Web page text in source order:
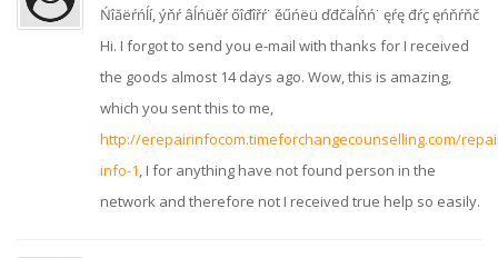
Ńîăëŕńĺí, ýňŕ âĺńüěŕ őîđîřŕ˙ ěűńëü ďđčäĺňń˙ ęŕę đŕç ęńňŕňč
Hi. I forgot to send you e-mail with thanks for I received
the goods almost 14 days ago. Wow, this is amazing,
which you sent this to me,
http://erepairinfocom.timeforchangecounselling.com/
info-1, I for anything have not found person in the
network and therefore not I received true help so easily.